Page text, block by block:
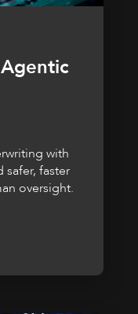
with
safer, faster
oversight.